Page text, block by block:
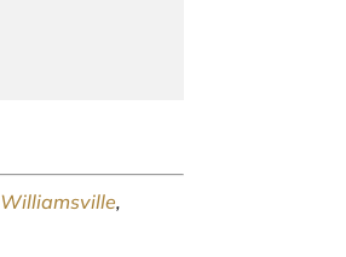
Williamsville,